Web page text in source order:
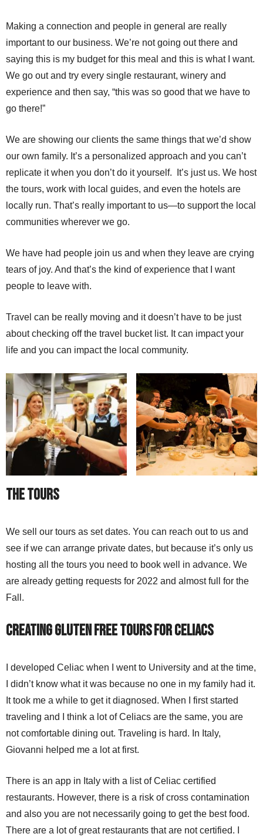
Making a connection and people in general are really
important to our business. We’re not going out there and
saying this is my budget for this meal and this is what I want.
We go out and try every single restaurant, winery and
experience and then say, “this was so good that we have to
go there!”
We are showing our clients the same things that we’d show
our own family. It’s a personalized approach and you can’t
replicate it when you don’t do it yourself. It’s just us. We host
the tours, work with local guides, and even the hotels are
locally run. That’s really important to us—to support the local
communities wherever we go.
We have had people join us and when they leave are crying
tears of joy. And that’s the kind of experience that I want
people to leave with.
Travel can be really moving and it doesn’t have to be just
about checking off the travel bucket list. It can impact your
life and you can impact the local community.
The Tours
We sell our tours as set dates. You can reach out to us and
see if we can arrange private dates, but because it’s only us
hosting all the tours you need to book well in advance. We
are already getting requests for 2022 and almost full for the
Fall.
Creating Gluten Free Tours for Celiacs
I developed Celiac when I went to University and at the time,
I didn’t know what it was because no one in my family had it.
It took me a while to get it diagnosed. When I first started
traveling and I think a lot of Celiacs are the same, you are
not comfortable dining out. Traveling is hard. In Italy,
Giovanni helped me a lot at first.
There is an app in Italy with a list of Celiac certified
restaurants. However, there is a risk of cross contamination
and also you are not necessarily going to get the best food.
There are a lot of great restaurants that are not certified. I